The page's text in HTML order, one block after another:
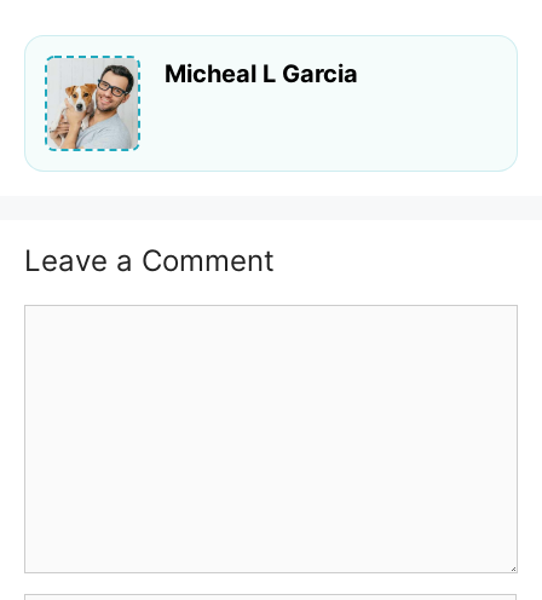
Micheal L Garcia
Leave a Comment